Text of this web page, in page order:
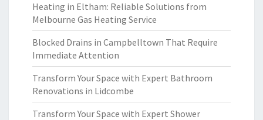
Heating in Eltham: Reliable Solutions from
Melbourne Gas Heating Service
Blocked Drains in Campbelltown That Require
Immediate Attention
Transform Your Space with Expert Bathroom
Renovations in Lidcombe
Transform Your Space with Expert Shower